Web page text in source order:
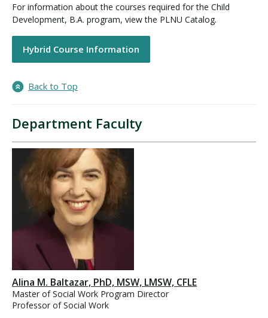
For information about the courses required for the Child
Development, B.A. program, view the PLNU Catalog.
Hybrid Course Information
Back to Top
Department Faculty
Alina M. Baltazar, PhD, MSW, LMSW, CFLE
Master of Social Work Program Director
Professor of Social Work